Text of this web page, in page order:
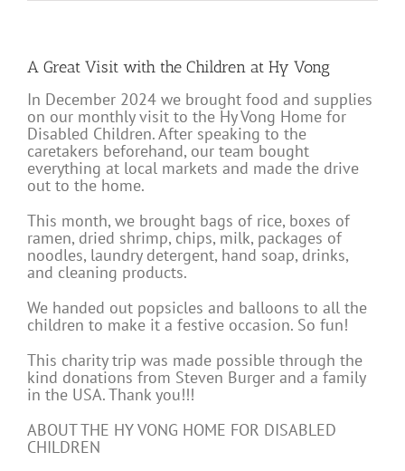
A Great Visit with the Children at Hy Vong
In December 2024 we brought food and supplies
on our monthly visit to the Hy Vong Home for
Disabled Children. After speaking to the
caretakers beforehand, our team bought
everything at local markets and made the drive
out to the home.
This month, we brought bags of rice, boxes of
ramen, dried shrimp, chips, milk, packages of
noodles, laundry detergent, hand soap, drinks,
and cleaning products.
We handed out popsicles and balloons to all the
children to make it a festive occasion. So fun!
This charity trip was made possible through the
kind donations from Steven Burger and a family
in the USA. Thank you!!!
ABOUT THE HY VONG HOME FOR DISABLED
CHILDREN